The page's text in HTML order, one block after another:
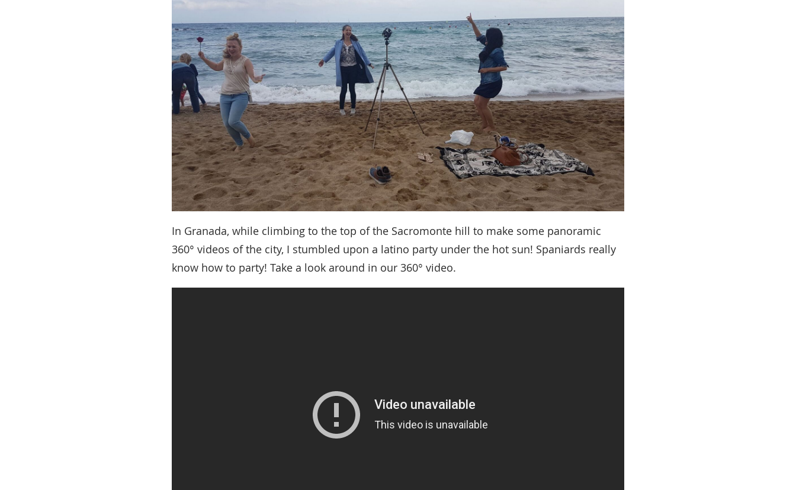
In Granada, while climbing to the top of the Sacromonte hill to make some panoramic
360° videos of the city, I stumbled upon a latino party under the hot sun! Spaniards really
know how to party! Take a look around in our 360° video.